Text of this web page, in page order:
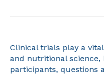
Clinical trials play a
and nutritional
participants, questions